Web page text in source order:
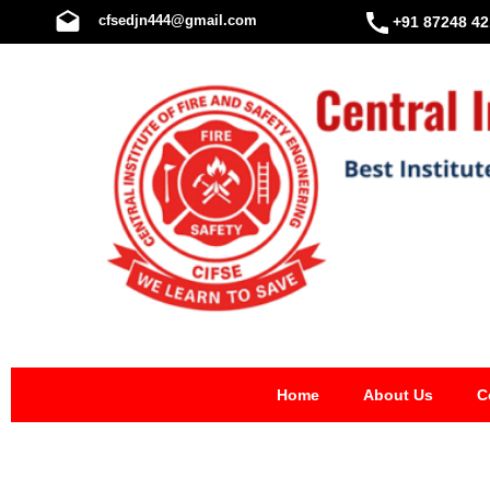
to
cfsedjn444@gmail.com +91 87248
Home About Us